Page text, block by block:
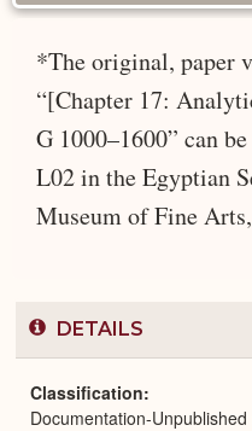
*The original, paper
“[Chapter 17:
G 1000–1600” can
L02 in the Egyptian
Museum of Fine
DETAILS
Classification
Documentation-